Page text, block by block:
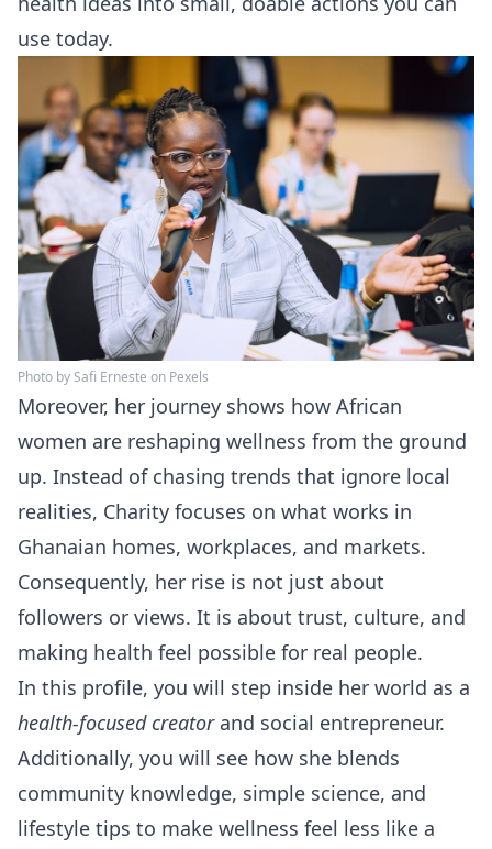
use today.
Photo by Safi Erneste on Pexels
Moreover, her journey shows how African
women are reshaping wellness from the ground
up. Instead of chasing trends that ignore local
realities, Charity focuses on what works in
Ghanaian homes, workplaces, and markets.
Consequently, her rise is not just about
followers or views. It is about trust, culture, and
making health feel possible for real people.
In this profile, you will step inside her world as a
health-focused creatorand social entrepreneur.
Additionally, you will see how she blends
community knowledge, simple science, and
lifestyle tips to make wellness feel less like a